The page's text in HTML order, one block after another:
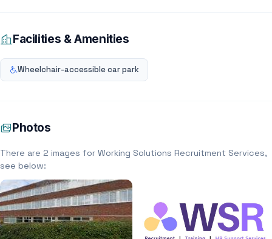
Facilities & Amenities
Wheelchair-accessible car park
Photos
There are 2 images for Working Solutions Recruitment Services,
see below: